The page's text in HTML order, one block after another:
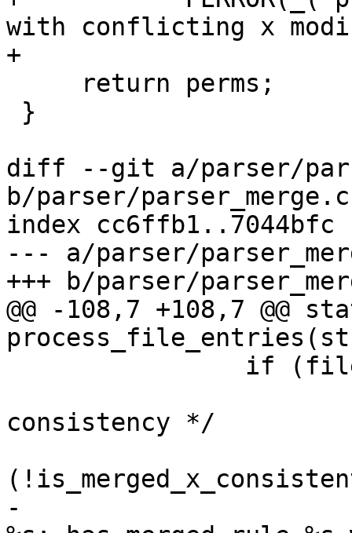
with conflicting x
+
diff --git a/parser/
b/parser/parser_merge.c
index cc6ffb1..7044bfc
--- a/parser/
+++ b/parser/
@@ -108,7 +108,7 @@
consistency */
-				PERROR(_("profile